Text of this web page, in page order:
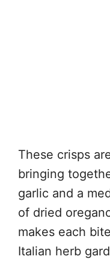
These crisps
bringing
garlic and a
of dried
makes each
Italian herb